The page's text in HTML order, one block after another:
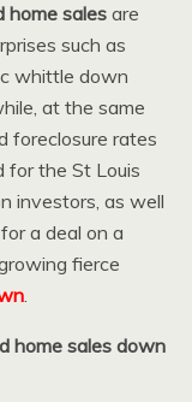
home sales are
such as
whittle down
at the same
foreclosure rates
for the St Louis
investors, as well
a deal on a
fierce
.
home sales down